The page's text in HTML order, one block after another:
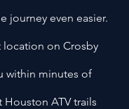
journey even easier.
location on Crosby
within minutes of
ATV trails